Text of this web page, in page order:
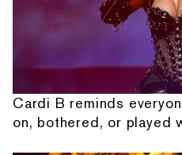
Cardi B reminds
on, bothered, or played